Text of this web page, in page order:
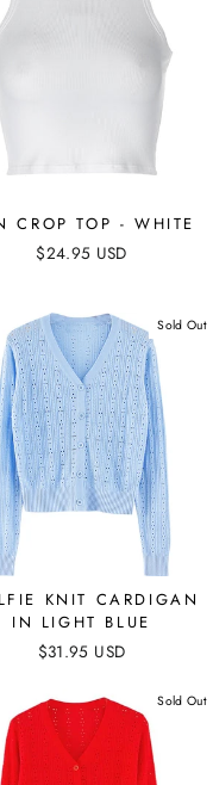
CROP TOP - WHITE
$24.95 USD
Sold Out
KNIT CARDIGAN
IN LIGHT BLUE
$31.95 USD
Sold Out